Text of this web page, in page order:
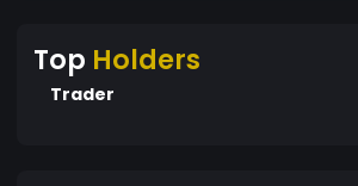
Top Holders
Trader